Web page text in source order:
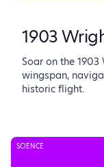
1903
Soar on the
wingspan,
historic flight.
SCIENCE